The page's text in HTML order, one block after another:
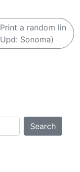
Print a random lin
Sonoma)
Search